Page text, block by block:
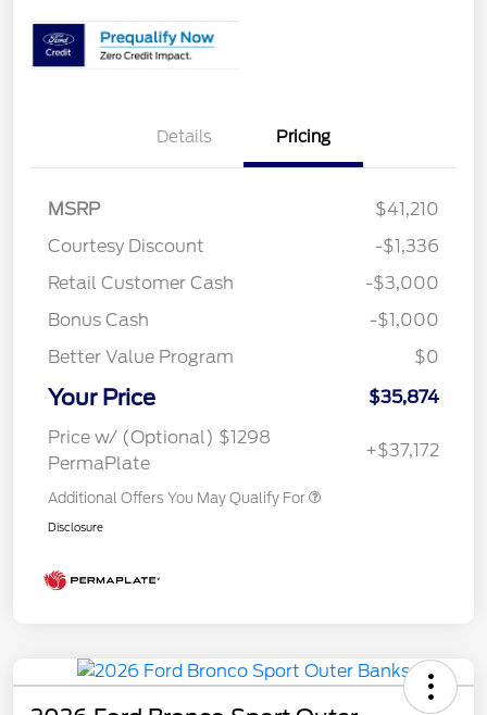
Details Pricing
MSRP
$41,210
Courtesy Discount
-$1,336
Retail Customer Cash
-$3,000
Bonus Cash
-$1,000
Better Value Program
$0
Your Price
$35,874
Price w/ (Optional) $1298
PermaPlate
+$37,172
Additional Offers You May Qualify For
Disclosure